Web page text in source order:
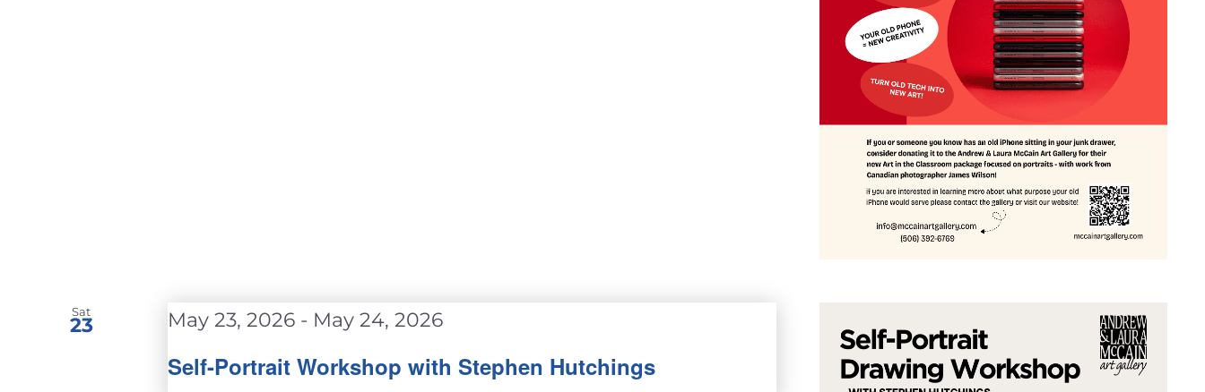
Sat
23
Self-Portrait Workshop with Stephen Hutchings
May 23, 2026 - May 24, 2026